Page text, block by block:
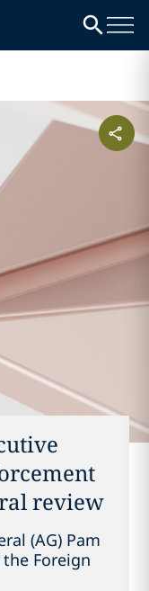
review
(AG) Pam
Foreign